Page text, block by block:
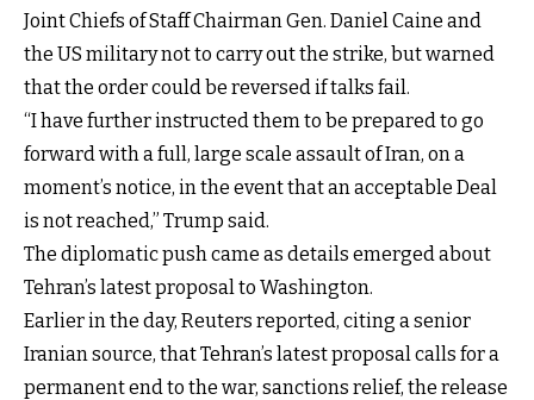
Joint Chiefs of Staff Chairman Gen. Daniel Caine and
the US military not to carry out the strike, but warned
that the order could be reversed if talks fail.
“I have further instructed them to be prepared to go
forward with a full, large scale assault of Iran, on a
moment’s notice, in the event that an acceptable Deal
is not reached,” Trump said.
The diplomatic push came as details emerged about
Tehran’s latest proposal to Washington.
Earlier in the day, Reuters reported, citing a senior
Iranian source, that Tehran’s latest proposal calls for a
permanent end to the war, sanctions relief, the release